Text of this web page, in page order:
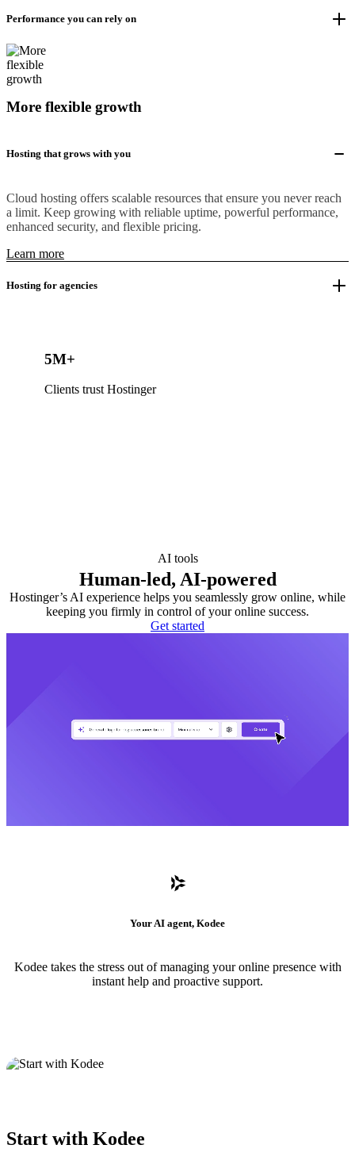
Performance you can rely on
More flexible growth
Hosting that grows with you
Cloud hosting offers scalable resources that ensure you never reach
a limit. Keep growing with reliable uptime, powerful performance,
enhanced security, and flexible pricing.
Learn more
Hosting for agencies
5M+
Clients trust Hostinger
AI tools
Human-led, AI-powered
Hostinger’s AI experience helps you seamlessly grow online, while
keeping you firmly in control of your online success.
Get started
Your AI agent, Kodee
Kodee takes the stress out of managing your online presence with
instant help and proactive support.
Start with Kodee